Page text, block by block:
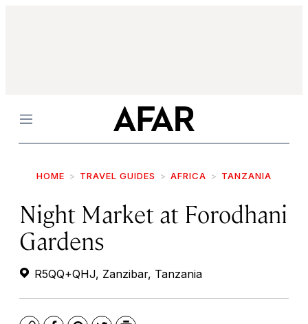
Menu
HOME TRAVEL GUIDES AFRICA TANZANIA
Night Market at Forodhani
Gardens
R5QQ+QHJ, Zanzibar, Tanzania